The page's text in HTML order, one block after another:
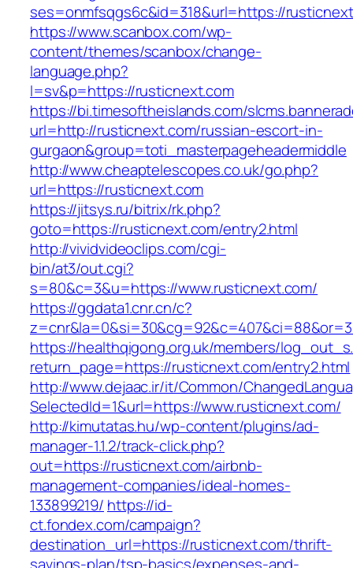
ses=onmfsqgs6c&id=318&url=https://
https://www.scanbox.com/wp-
content/themes/scanbox/change-
language.php?
l=sv&p=https://rusticnext.com
https://bi.timesoftheislands.com/
url=http://rusticnext.com/russian-escort-in-
gurgaon&group=toti_masterpageheadermiddle
http://www.cheaptelescopes.co.uk/go.php?
url=https://rusticnext.com
https://jitsys.ru/bitrix/rk.php?
goto=https://rusticnext.com/entry2.html
http://vividvideoclips.com/cgi-
bin/at3/out.cgi?
s=80&c=3&u=https://www.rusticnext.com/
https://ggdata1.cnr.cn/c?
https://healthqigong.org.uk/members/
return_page=https://rusticnext.com/entry2.html
http://www.dejaac.ir/it/Common/
SelectedId=1&url=https://www.rusticnext.com/
http://kimutatas.hu/wp-content/plugins/ad-
manager-1.1.2/track-click.php?
out=https://rusticnext.com/airbnb-
management-companies/ideal-homes-
133899219/ https://id-
ct.fondex.com/campaign?
destination_url=https://rusticnext.com/thrift-